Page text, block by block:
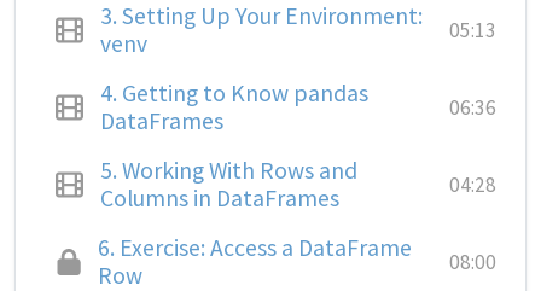
3. Setting Up Your Environment:
venv
05:13
4. Getting to Know pandas
DataFrames
06:36
5. Working With Rows and
Columns in DataFrames
04:28
6. Exercise: Access a DataFrame
Row
08:00